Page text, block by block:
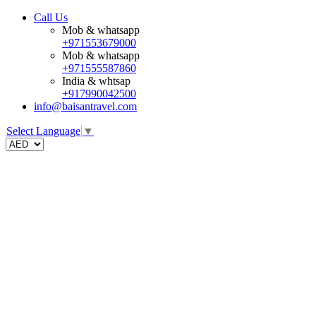
Call Us
Mob & whatsapp
+971553679000
Mob & whatsapp
+971555587860
India & whtsap
+917990042500
info@baisantravel.com
Select Language ▼